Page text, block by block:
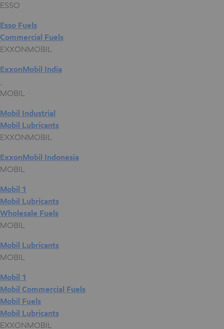
ESSO
Esso Fuels
Commercial Fuels
EXXONMOBIL
ExxonMobil India
MOBIL
Mobil Industrial
Mobil Lubricants
EXXONMOBIL
ExxonMobil Indonesia
MOBIL
Mobil 1
Mobil Lubricants
Wholesale Fuels
MOBIL
Mobil Lubricants
MOBIL
Mobil 1
Mobil Commercial Fuels
Mobil Fuels
Mobil Lubricants
EXXONMOBIL